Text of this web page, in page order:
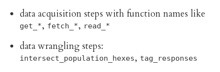
data acquisition steps with function names like
get_*, fetch_*, read_*
data wrangling steps:
intersect_population_hexes, tag_responses